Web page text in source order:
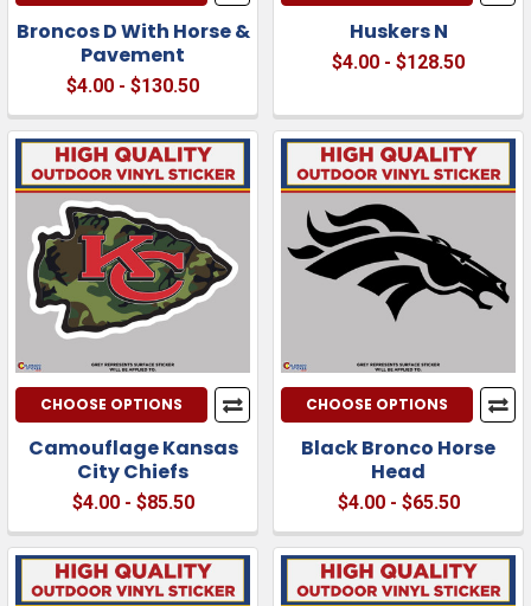
Broncos D With Horse &
Pavement
$4.00 - $130.50
Huskers N
$4.00 - $128.50
CHOOSE OPTIONS
Camouflage Kansas
City Chiefs
$4.00 - $85.50
CHOOSE OPTIONS
Black Bronco Horse
Head
$4.00 - $65.50